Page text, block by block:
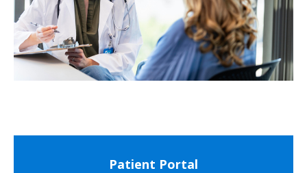
Patient Portal